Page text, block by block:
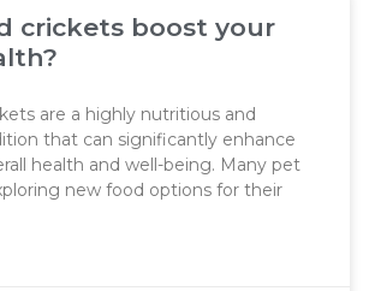
crickets boost your
are a highly nutritious and
that can significantly enhance
health and well-being. Many pet
new food options for their